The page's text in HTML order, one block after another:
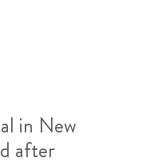
in New
after